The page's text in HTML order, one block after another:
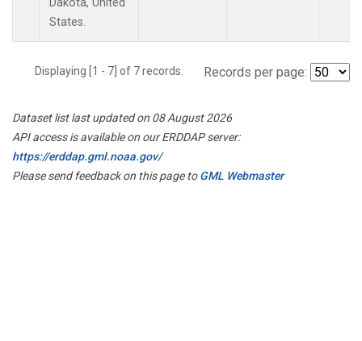
States.
Displaying [1 - 7] of 7 records. Records per page:
Dataset list last updated on 08 August 2026
API access is available on our ERDDAP server:
https://erddap.gml.noaa.gov/
Please send feedback on this page toGML Webmaster